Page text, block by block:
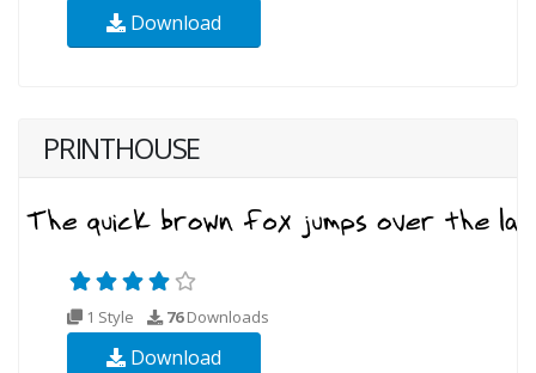
Download
PRINTHOUSE
1 Style 76Downloads
Download